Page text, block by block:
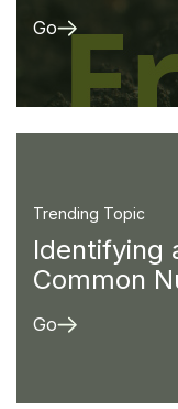
Go
Trending Topic
Identifying
Common
Go